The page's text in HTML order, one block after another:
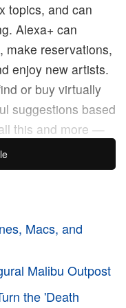
topics, and can
Alexa+ can
make reservations,
enjoy new artists.
or buy virtually
suggestions based
this and more —
the difficulties that
to control
Alexa+ is
with just a few
to use full
Macs, and
Malibu Outpost
the 'Death